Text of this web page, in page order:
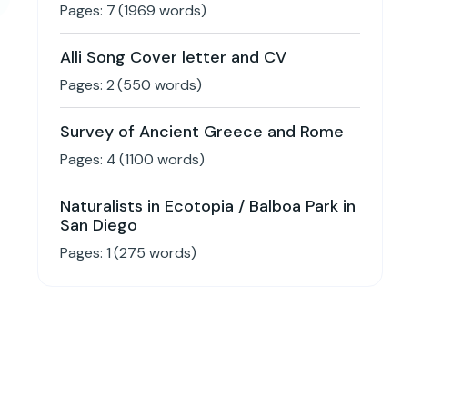
Pages: 7(1969 words)
Alli Song Cover letter and CV
Pages: 2(550 words)
Survey of Ancient Greece and Rome
Pages: 4(1100 words)
Naturalists in Ecotopia / Balboa Park in
San Diego
Pages: 1(275 words)